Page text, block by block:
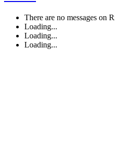
There are no messages on
Loading...
Loading...
Loading...